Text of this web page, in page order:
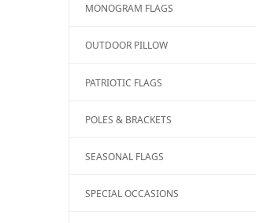
MONOGRAM FLAGS
OUTDOOR PILLOW
PATRIOTIC FLAGS
POLES & BRACKETS
SEASONAL FLAGS
SPECIAL OCCASIONS